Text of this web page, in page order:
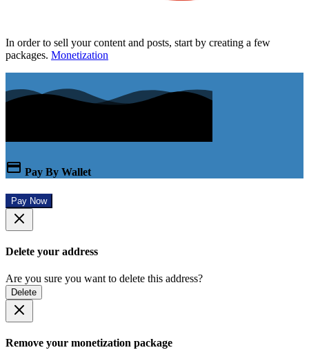
In order to sell your content and posts, start by creating a few
packages. Monetization
Pay By Wallet
Pay Now
Delete your address
Are you sure you want to delete this address?
Delete
Remove your monetization package